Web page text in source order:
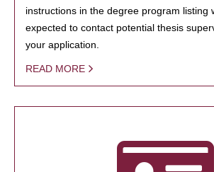
instructions in the degree program listing
expected to contact potential thesis
your application.
READ MORE